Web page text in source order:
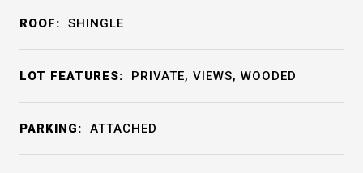
ROOF: SHINGLE
LOT FEATURES: PRIVATE, VIEWS, WOODED
PARKING: ATTACHED